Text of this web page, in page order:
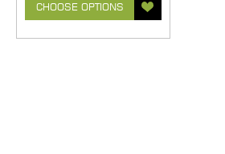
CHOOSE OPTIONS